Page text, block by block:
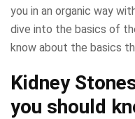
you in an organic way
dive into the basics of
know about the basics
Kidney
you should